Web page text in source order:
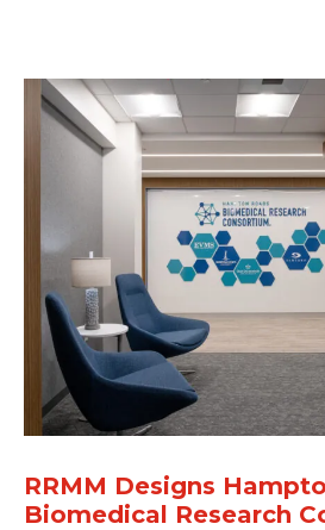
RRMM Designs
Biomedical Research